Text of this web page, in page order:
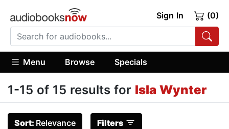
Sign In (0)
Menu Browse Specials
1-15 of 15 results for Isla Wynter
Sort: Relevance Filters